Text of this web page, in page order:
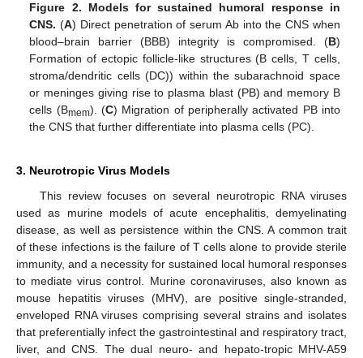
Figure 2.
Models for sustained humoral response in
CNS. (A) Direct penetration of serum Ab into the CNS when
blood–brain barrier (BBB) integrity is compromised. (B)
Formation of ectopic follicle-like structures (B cells, T cells,
stroma/dendritic cells (DC)) within the subarachnoid space
or meninges giving rise to plasma blast (PB) and memory B
cells (Bmem). (C) Migration of peripherally activated PB into
the CNS that further differentiate into plasma cells (PC).
3. Neurotropic Virus Models
This review focuses on several neurotropic RNA viruses
used as murine models of acute encephalitis, demyelinating
disease, as well as persistence within the CNS. A common trait
of these infections is the failure of T cells alone to provide sterile
immunity, and a necessity for sustained local humoral responses
to mediate virus control. Murine coronaviruses, also known as
mouse hepatitis viruses (MHV), are positive single-stranded,
enveloped RNA viruses comprising several strains and isolates
that preferentially infect the gastrointestinal and respiratory tract,
liver, and CNS. The dual neuro- and hepato-tropic MHV-A59